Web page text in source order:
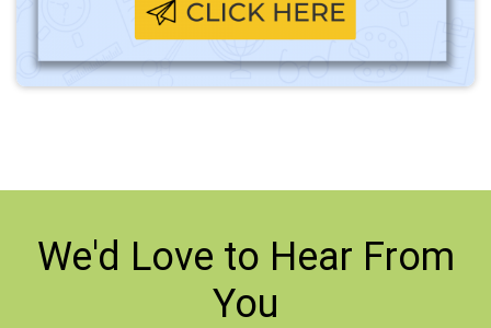
We'd Love to Hear From
You